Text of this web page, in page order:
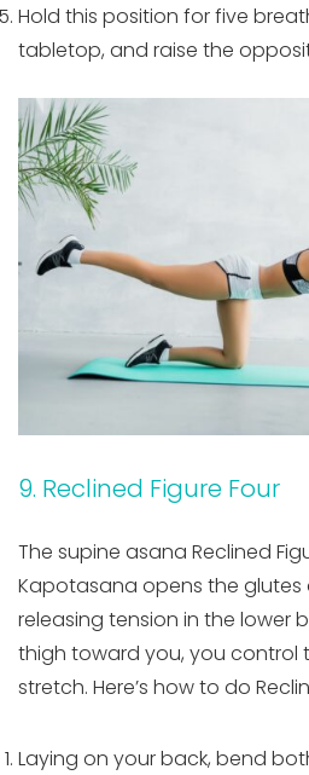
Hold this position for five
tabletop, and raise the
9. Reclined Figure Four
The supine asana Reclined
Kapotasana opens the glutes
releasing tension in the lower
thigh toward you, you control
stretch. Here’s how to do
Laying on your back, bend